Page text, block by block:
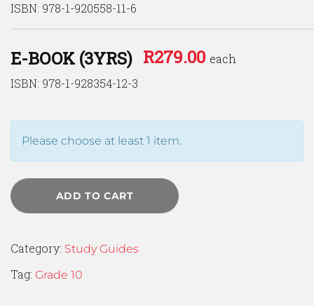
ISBN: 978-1-920558-11-6
E-BOOK (3YRS)
ISBN: 978-1-928354-12-3
R279.00 each
Please choose at least 1 item.
ADD TO CART
Category: Study Guides
Tag: Grade 10